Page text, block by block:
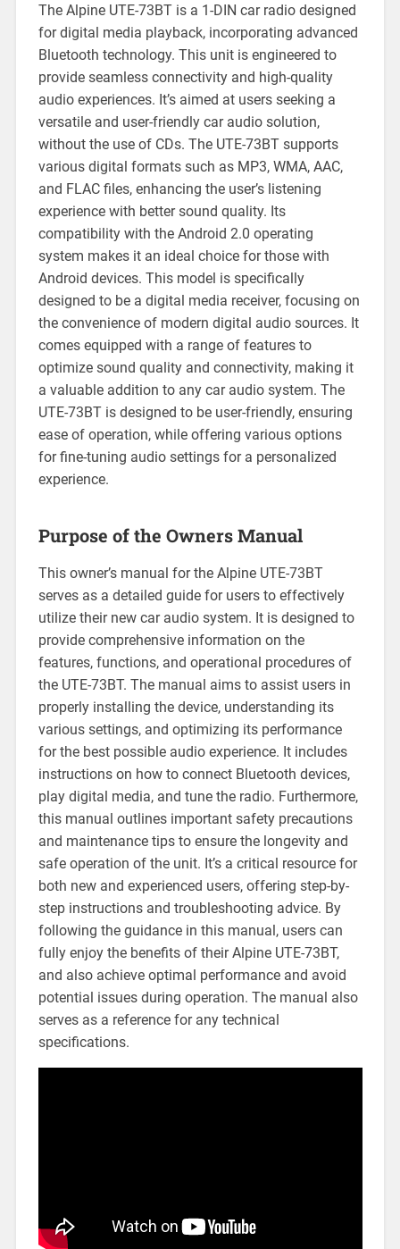
The Alpine UTE-73BT is a 1-DIN car radio designed
for digital media playback, incorporating advanced
Bluetooth technology. This unit is engineered to
provide seamless connectivity and high-quality
audio experiences. It’s aimed at users seeking a
versatile and user-friendly car audio solution,
without the use of CDs. The UTE-73BT supports
various digital formats such as MP3, WMA, AAC,
and FLAC files, enhancing the user’s listening
experience with better sound quality. Its
compatibility with the Android 2.0 operating
system makes it an ideal choice for those with
Android devices. This model is specifically
designed to be a digital media receiver, focusing on
the convenience of modern digital audio sources. It
comes equipped with a range of features to
optimize sound quality and connectivity, making it
a valuable addition to any car audio system. The
UTE-73BT is designed to be user-friendly, ensuring
ease of operation, while offering various options
for fine-tuning audio settings for a personalized
experience.
Purpose of the Owners Manual
This owner’s manual for the Alpine UTE-73BT
serves as a detailed guide for users to effectively
utilize their new car audio system. It is designed to
provide comprehensive information on the
features, functions, and operational procedures of
the UTE-73BT. The manual aims to assist users in
properly installing the device, understanding its
various settings, and optimizing its performance
for the best possible audio experience. It includes
instructions on how to connect Bluetooth devices,
play digital media, and tune the radio. Furthermore,
this manual outlines important safety precautions
and maintenance tips to ensure the longevity and
safe operation of the unit. It’s a critical resource for
both new and experienced users, offering step-by-
step instructions and troubleshooting advice. By
following the guidance in this manual, users can
fully enjoy the benefits of their Alpine UTE-73BT,
and also achieve optimal performance and avoid
potential issues during operation. The manual also
serves as a reference for any technical
specifications.